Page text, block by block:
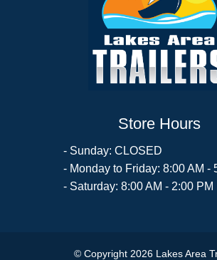
Store Hours
- Sunday: CLOSED
- Monday to Friday: 8:00 AM -
- Saturday: 8:00 AM - 2:00 PM
© Copyright 2026 Lakes Area